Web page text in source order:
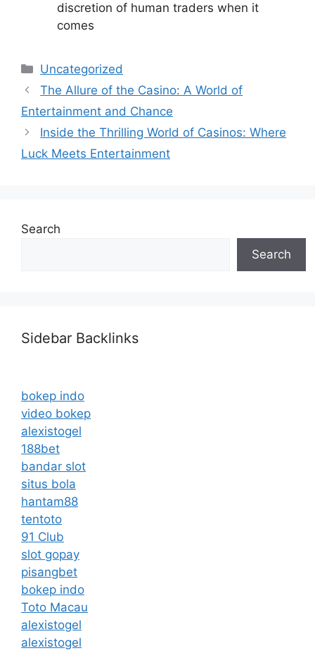
discretion of human traders when it
comes
Categories
Uncategorized
The Allure of the Casino: A World of
Entertainment and Chance
Inside the Thrilling World of Casinos: Where
Luck Meets Entertainment
Search
Search
Sidebar Backlinks
bokep indo
video bokep
alexistogel
188bet
bandar slot
situs bola
hantam88
tentoto
91 Club
slot gopay
pisangbet
bokep indo
Toto Macau
alexistogel
alexistogel